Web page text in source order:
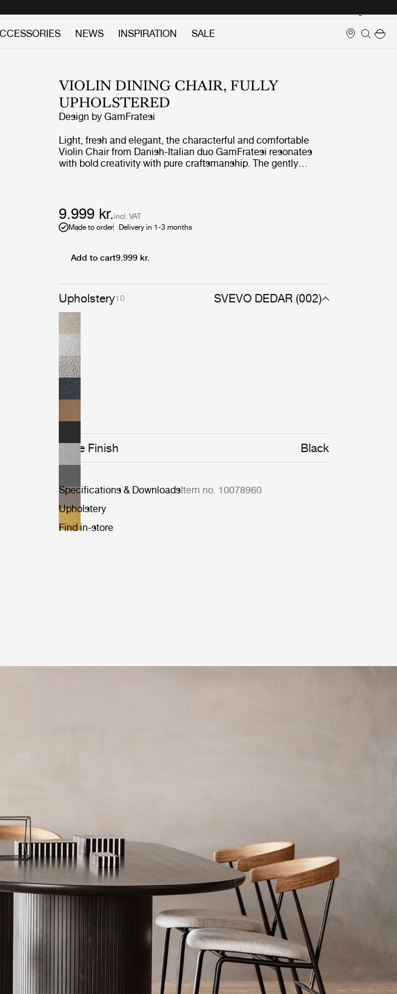
NEWS INSPIRATION SALE
VIOLIN DINING CHAIR, FULLY
UPHOLSTERED
Design byGamFratesi
Light, fresh and elegant, the characterful and comfortable
Violin Chair from Danish-Italian duo GamFratesi resonates
with bold creativity with pure craftsmanship. The gently
without compromising on comfort in either setting.
Upholstery10 SVEVO DEDAR (002)
Base Finish Black
9.999 kr. incl. VAT
Made to order
Delivery in 1-3 months
Add to cart9.999 kr.
Specifications & DownloadsItem no. 10078960
Upholstery
Find in-store